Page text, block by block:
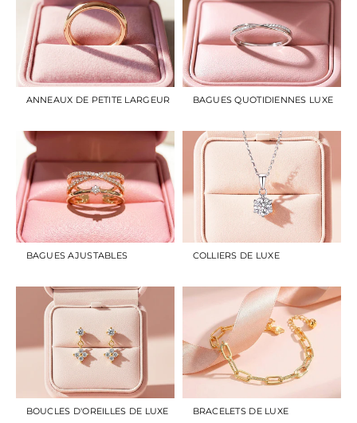
ANNEAUX DE PETITE LARGEUR BAGUES QUOTIDIENNES LUXE
BAGUES AJUSTABLES COLLIERS DE LUXE
BOUCLES D'OREILLES DE LUXE BRACELETS DE LUXE